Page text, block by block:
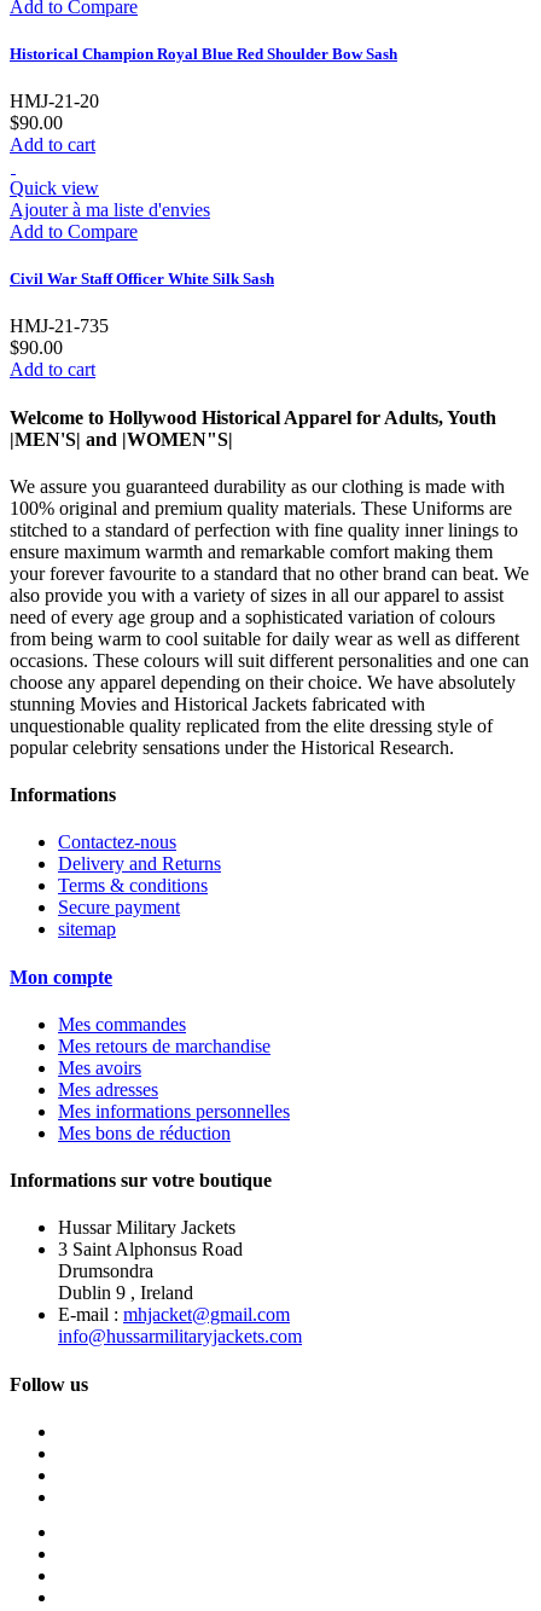
Add to Compare
Historical Champion Royal Blue Red Shoulder Bow Sash
HMJ-21-20
$90.00
Add to cart
Quick view
Ajouter à ma liste d'envies
Add to Compare
Civil War Staff Officer White Silk Sash
HMJ-21-735
$90.00
Add to cart
Welcome to Hollywood Historical Apparel for Adults, Youth
|MEN'S| and |WOMEN"S|
We assure you guaranteed durability as our clothing is made with
100% original and premium quality materials. These Uniforms are
stitched to a standard of perfection with fine quality inner linings to
ensure maximum warmth and remarkable comfort making them
your forever favourite to a standard that no other brand can beat. We
also provide you with a variety of sizes in all our apparel to assist
need of every age group and a sophisticated variation of colours
from being warm to cool suitable for daily wear as well as different
occasions. These colours will suit different personalities and one can
choose any apparel depending on their choice. We have absolutely
stunning Movies and Historical Jackets fabricated with
unquestionable quality replicated from the elite dressing style of
popular celebrity sensations under the Historical Research.
Informations
Contactez-nous
Delivery and Returns
Terms & conditions
Secure payment
sitemap
Mon compte
Mes commandes
Mes retours de marchandise
Mes avoirs
Mes adresses
Mes informations personnelles
Mes bons de réduction
Informations sur votre boutique
Hussar Military Jackets
3 Saint Alphonsus Road
Drumsondra
Dublin 9 , Ireland
E-mail : mhjacket@gmail.com
info@hussarmilitaryjackets.com
Follow us